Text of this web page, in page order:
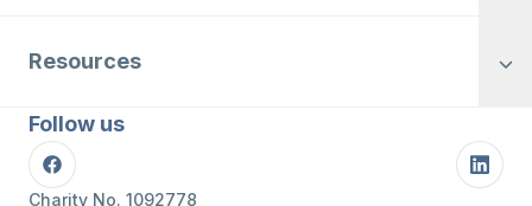
Resources
Follow us
Facebook
Charity No. 1092778